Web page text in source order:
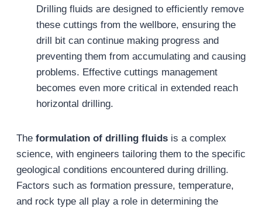
Drilling fluids are designed to efficiently remove
these cuttings from the wellbore, ensuring the
drill bit can continue making progress and
preventing them from accumulating and causing
problems. Effective cuttings management
becomes even more critical in extended reach
horizontal drilling.
The formulation of drilling fluidsis a complex
science, with engineers tailoring them to the specific
geological conditions encountered during drilling.
Factors such as formation pressure, temperature,
and rock type all play a role in determining the